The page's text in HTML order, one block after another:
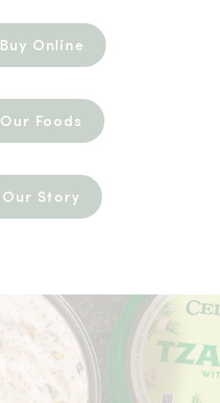
Buy Online
Our Foods
Our Story